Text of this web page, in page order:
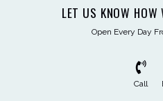
LET US KNOW HOW
Open Every Day
Call